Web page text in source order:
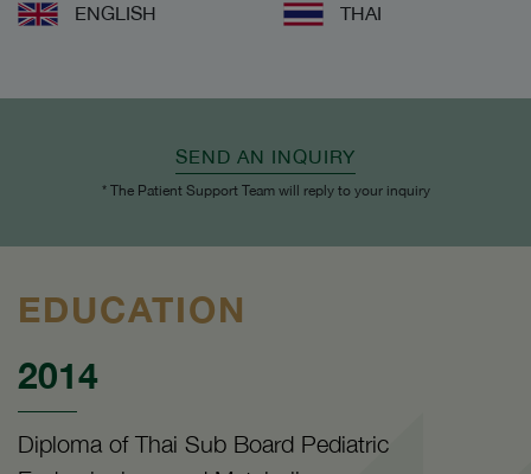
ENGLISH THAI
SEND AN INQUIRY
* The Patient Support Team will reply to your inquiry
EDUCATION
2014
Diploma of Thai Sub Board Pediatric